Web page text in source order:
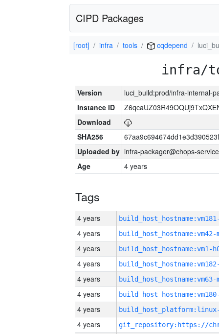
CIPD Packages
[root] infra tools cqdepend
infra/
Version
luci_build:prod/infra-internal-
Instance ID
Download
SHA256
Uploaded by infra-packager@chops-
Age
4 years
Tags
4 years
4 years build_host_hostname:vm42-
4 years build_host_hostname:vm1-
4 years
4 years build_host_hostname:vm63-
4 years
4 years
4 years